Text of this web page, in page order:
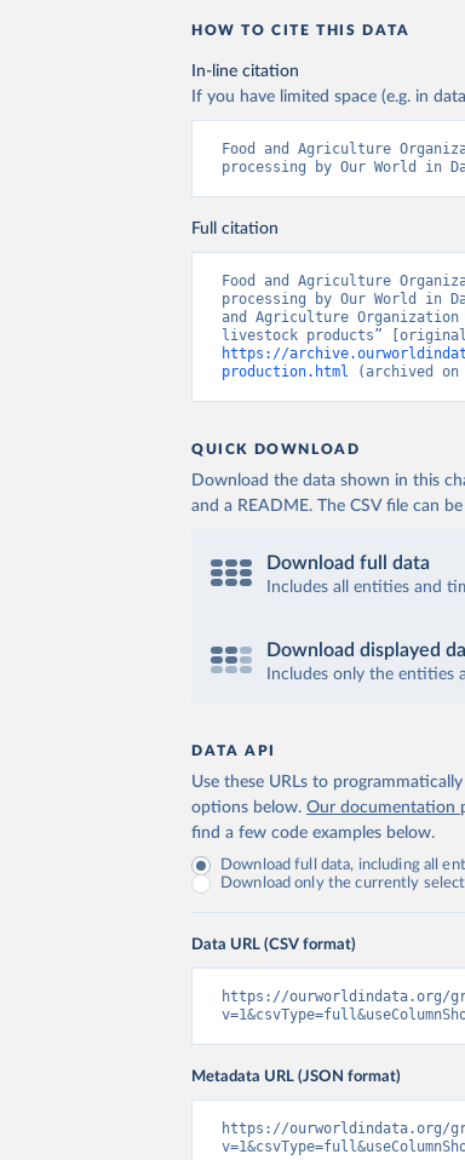
HOW TO CITE THIS DATA
In-line citation
If you have limited space (e.g. in
Food and Agriculture
processing by Our World in
Full citation
Food and Agriculture
processing by Our World in
and Agriculture
https://
production.html (archived
QUICK DOWNLOAD
Download the data shown in this
and a README. The CSV file can
Download full data
Includes all entities and
Download displayed
Includes only the
DATA API
Use these URLs to
options below. Our documentation
find a few code examples below.
Download full data, including all
Download only the currently
Data URL (CSV format)
https://ourworldindata.org/
Metadata URL (JSON format)
https://ourworldindata.org/